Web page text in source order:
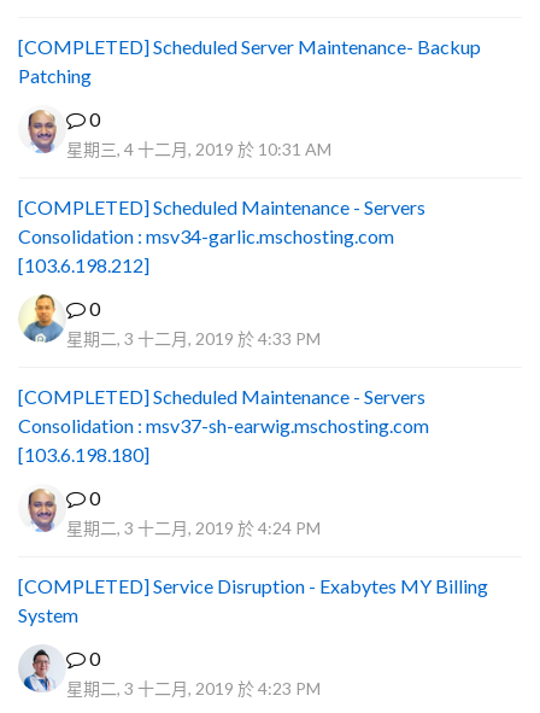
[COMPLETED] Scheduled Server Maintenance- Backup
Patching
0
星期三, 4 十二月, 2019 於 10:31 AM
[COMPLETED] Scheduled Maintenance - Servers
Consolidation : msv34-garlic.mschosting.com
[103.6.198.212]
0
星期二, 3 十二月, 2019 於 4:33 PM
[COMPLETED] Scheduled Maintenance - Servers
Consolidation : msv37-sh-earwig.mschosting.com
[103.6.198.180]
0
星期二, 3 十二月, 2019 於 4:24 PM
[COMPLETED] Service Disruption - Exabytes MY Billing
System
0
星期二, 3 十二月, 2019 於 4:23 PM